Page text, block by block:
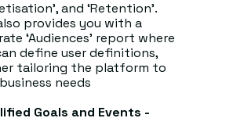
and ‘Retention’.
provides you with a
‘Audiences’ report where
define user definitions,
tailoring the platform to
needs
Goals and Events -